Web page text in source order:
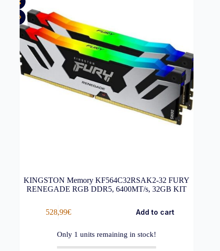
KINGSTON Memory KF564C32RSAK2-32 FURY
RENEGADE RGB DDR5, 6400MT/s, 32GB KIT
528,99€ Add to cart
Only 1 units remaining in stock!